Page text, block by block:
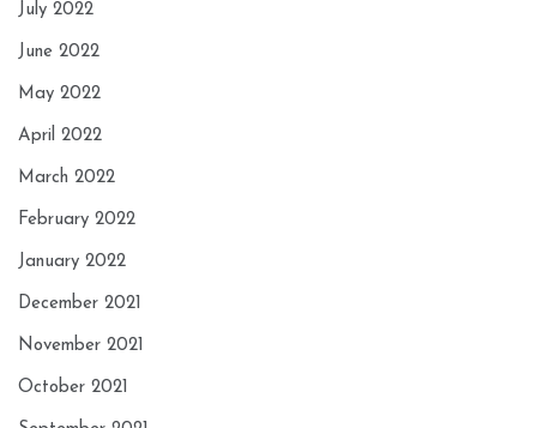
July 2022
June 2022
May 2022
April 2022
March 2022
February 2022
January 2022
December 2021
November 2021
October 2021